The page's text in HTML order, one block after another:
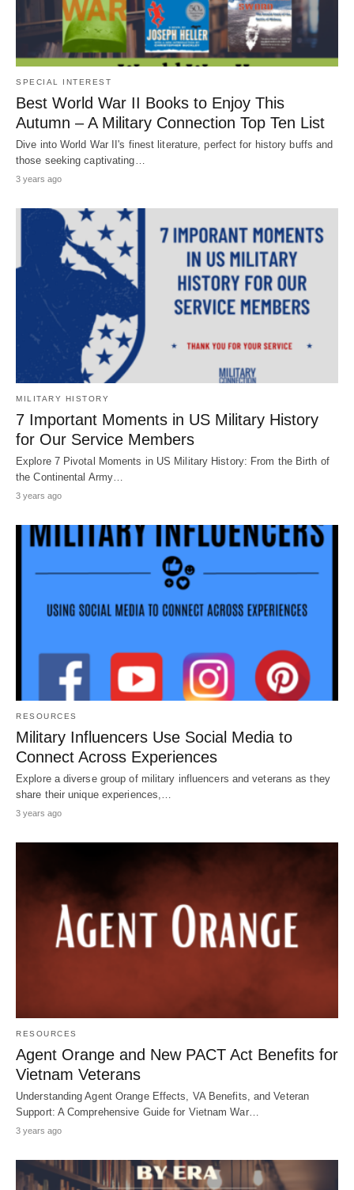
SPECIAL INTEREST
Best World War II Books to Enjoy This
Autumn – A Military Connection Top Ten List
Dive into World War II's finest literature, perfect for history buffs and
those seeking captivating…
3 years ago
MILITARY HISTORY
7 Important Moments in US Military History
for Our Service Members
Explore 7 Pivotal Moments in US Military History: From the Birth of
the Continental Army…
3 years ago
RESOURCES
Military Influencers Use Social Media to
Connect Across Experiences
Explore a diverse group of military influencers and veterans as they
share their unique experiences,…
3 years ago
RESOURCES
Agent Orange and New PACT Act Benefits for
Vietnam Veterans
Understanding Agent Orange Effects, VA Benefits, and Veteran
Support: A Comprehensive Guide for Vietnam War…
3 years ago